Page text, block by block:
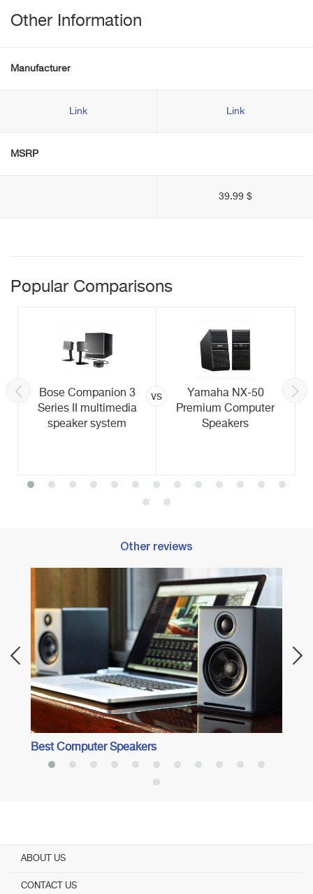
Other Information
Manufacturer
Link Link
MSRP
39.99 $
Popular Comparisons
Bose Companion 3
Series II multimedia
speaker system
vs
Yamaha NX-50
Premium Computer
Speakers
Other reviews
Best Computer Speakers
ABOUT US
CONTACT US